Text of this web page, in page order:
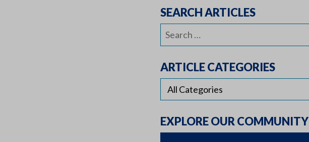
SEARCH ARTICLES
Search
for:
ARTICLE CATEGORIES
EXPLORE OUR COMMUNITY